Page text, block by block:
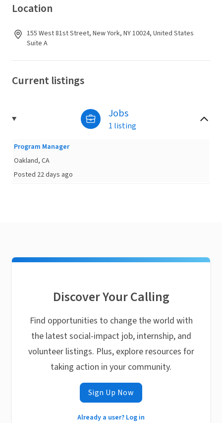
Location
155 West 81st Street, New York, NY 10024, United States
Suite A
Current listings
Jobs
1 listing
Program Manager
Oakland, CA
Posted 22 days ago
Discover Your Calling
Find opportunities to change the world with
the latest social-impact job, internship, and
volunteer listings. Plus, explore resources for
taking action in your community.
Sign Up Now
Already a user? Log in